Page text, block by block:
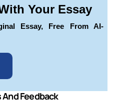
Your Essay
Essay, Free From AI-
Feedback